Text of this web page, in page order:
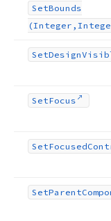
SetBounds
SetDesign
SetFocus
SetFocused
SetParent